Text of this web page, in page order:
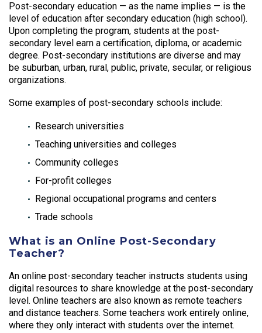
Post-secondary education — as the name implies — is the
level of education after secondary education (high school).
Upon completing the program, students at the post-
secondary level earn a certification, diploma, or academic
degree. Post-secondary institutions are diverse and may
be suburban, urban, rural, public, private, secular, or religious
organizations.
Some examples of post-secondary schools include:
Research universities
Teaching universities and colleges
Community colleges
For-profit colleges
Regional occupational programs and centers
Trade schools
What is an Online Post-Secondary
Teacher?
An online post-secondary teacher instructs students using
digital resources to share knowledge at the post-secondary
level. Online teachers are also known as remote teachers
and distance teachers. Some teachers work entirely online,
where they only interact with students over the internet.